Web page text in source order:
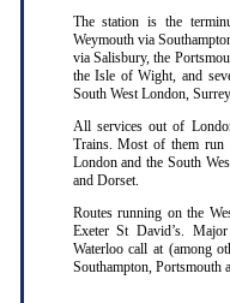
The station is the
Weymouth via
via Salisbury, the
the Isle of Wight, and
South West London,
All services out of
Trains. Most of them run
London and the South
and Dorset.
Routes running on the
Exeter St David’s.
Waterloo call at (among
Southampton, Portsmouth